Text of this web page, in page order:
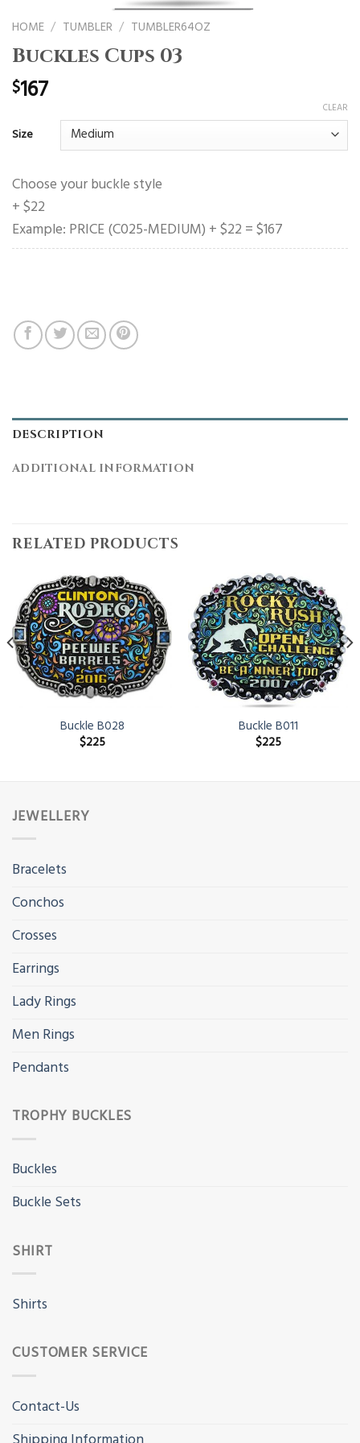
HOME / TUMBLER / TUMBLER64OZ
Buckles Cups 03
$167
Size
CLEAR
Choose your buckle style
+ $22
Example: PRICE (C025-MEDIUM) + $22 = $167
DESCRIPTION
ADDITIONAL INFORMATION
RELATED PRODUCTS
Buckle B028
$225
Buckle B011
$225
JEWELLERY
Bracelets
Conchos
Crosses
Earrings
Lady Rings
Men Rings
Pendants
TROPHY BUCKLES
Buckles
Buckle Sets
SHIRT
Shirts
CUSTOMER SERVICE
Contact-Us